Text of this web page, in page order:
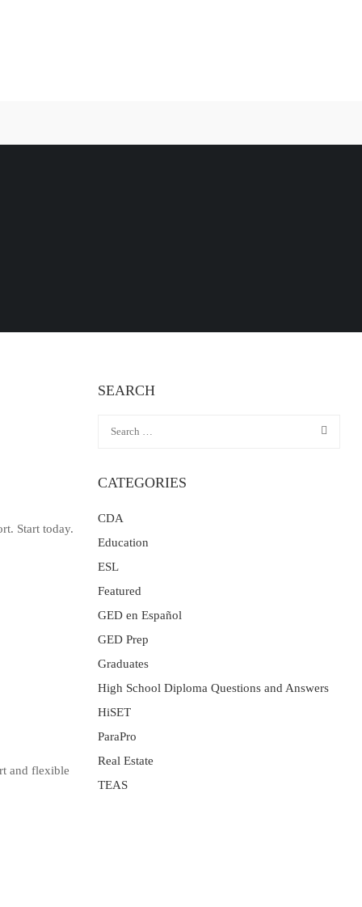
Start today.
and flexible
SEARCH
CATEGORIES
CDA
Education
ESL
Featured
GED en Español
GED Prep
Graduates
High School Diploma Questions and Answers
HiSET
ParaPro
Real Estate
TEAS